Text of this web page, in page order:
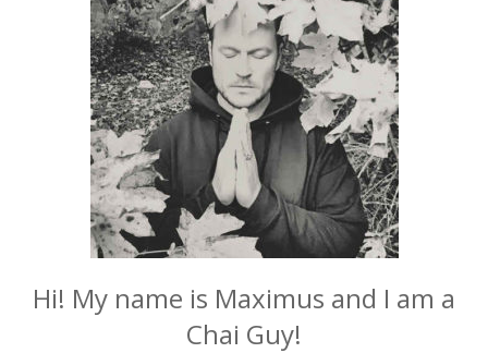
Hi! My name is Maximus and I am a
Chai Guy!